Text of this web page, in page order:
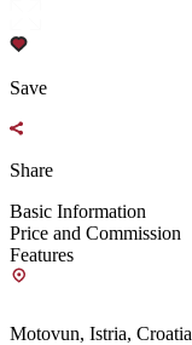
Save
Share
Basic Information
Price and Commission
Features
Motovun, Istria, Croatia